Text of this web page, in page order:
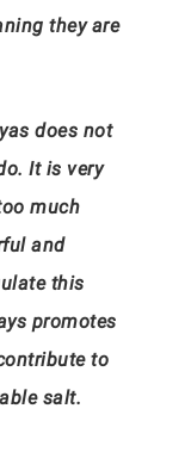
they are
does not
It is very
much
and
this
promotes
to
salt.